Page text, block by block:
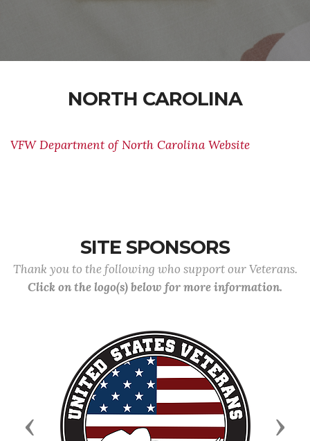
NORTH CAROLINA
VFW Department of North Carolina Website
SITE SPONSORS
Thank you to the following who support our Veterans.
Click on the logo(s) below for more information.
Previous Next